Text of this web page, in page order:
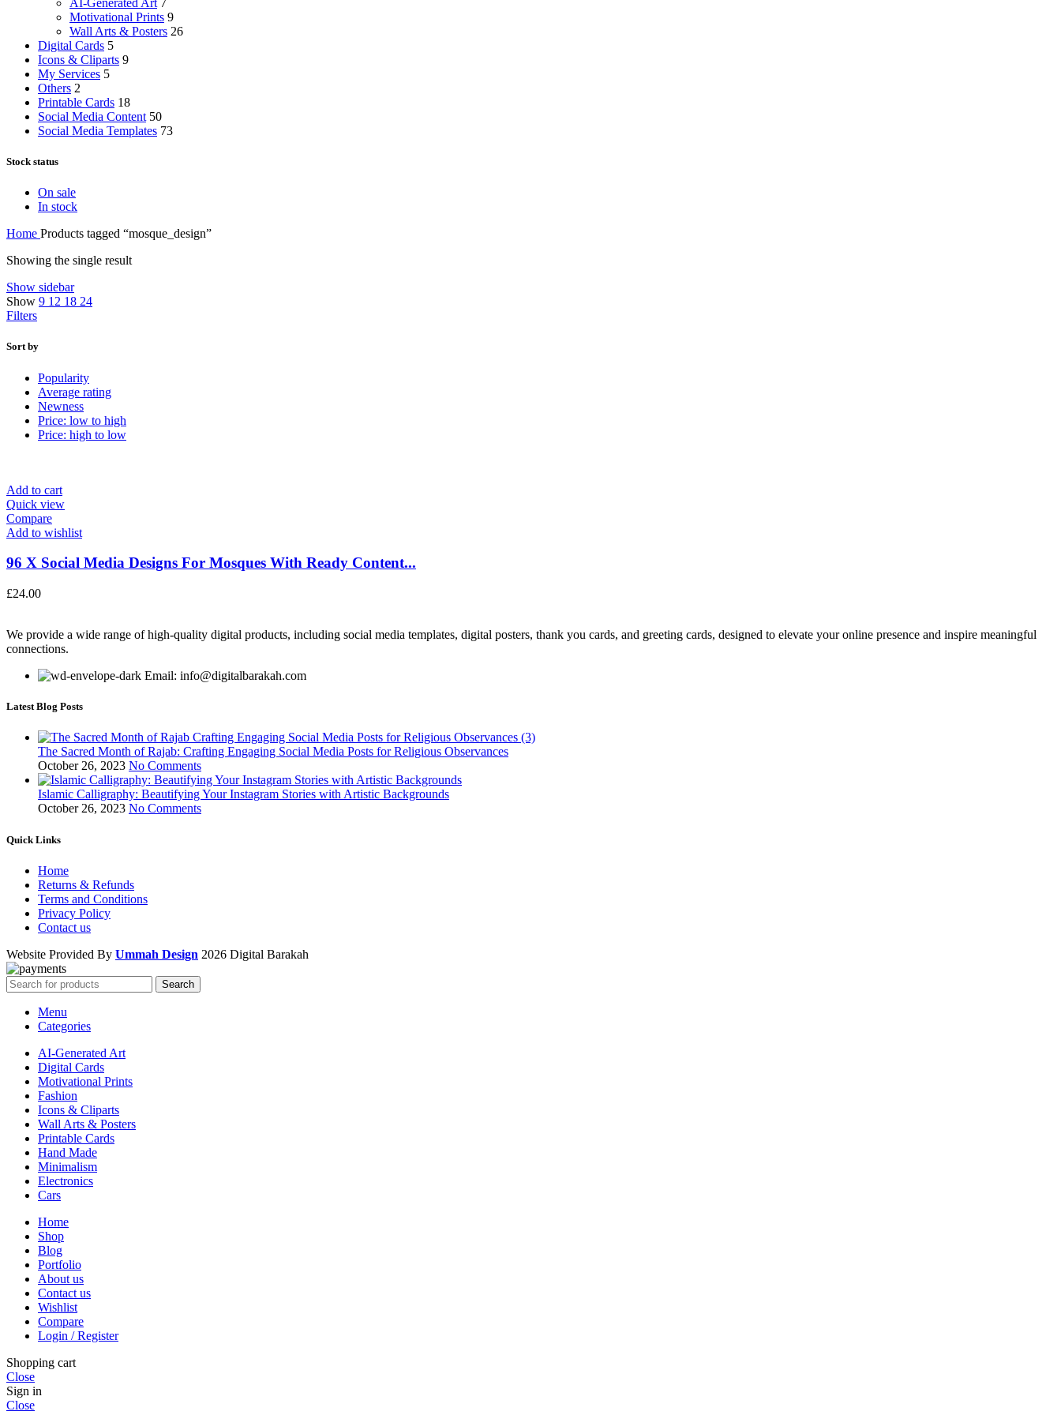
AI-Generated Art 7
Motivational Prints 9
Wall Arts & Posters 26
Digital Cards 5
Icons & Cliparts 9
My Services 5
Others 2
Printable Cards 18
Social Media Content 50
Social Media Templates 73
Stock status
On sale
In stock
Home Products tagged “mosque_design”
Showing the single result
Show sidebar
Show 9 12 18 24
Filters
Sort by
Popularity
Average rating
Newness
Price: low to high
Price: high to low
Add to cart
Quick view
Compare
Add to wishlist
96 X Social Media Designs For Mosques With Ready Content...
£24.00
We provide a wide range of high-quality digital products, including social media templates, digital posters, thank you cards, and greeting cards, designed to elevate your online presence and inspire meaningful
connections.
Email: info@digitalbarakah.com
Latest Blog Posts
The Sacred Month of Rajab: Crafting Engaging Social Media Posts for Religious Observances
October 26, 2023 No Comments
Islamic Calligraphy: Beautifying Your Instagram Stories with Artistic Backgrounds
October 26, 2023 No Comments
Quick Links
Home
Returns & Refunds
Terms and Conditions
Privacy Policy
Contact us
Website Provided By Ummah Design 2026 Digital Barakah
Search
Menu
Categories
AI-Generated Art
Digital Cards
Motivational Prints
Fashion
Icons & Cliparts
Wall Arts & Posters
Printable Cards
Hand Made
Minimalism
Electronics
Cars
Home
Shop
Blog
Portfolio
About us
Contact us
Wishlist
Compare
Login / Register
Shopping cart
Close
Sign in
Close